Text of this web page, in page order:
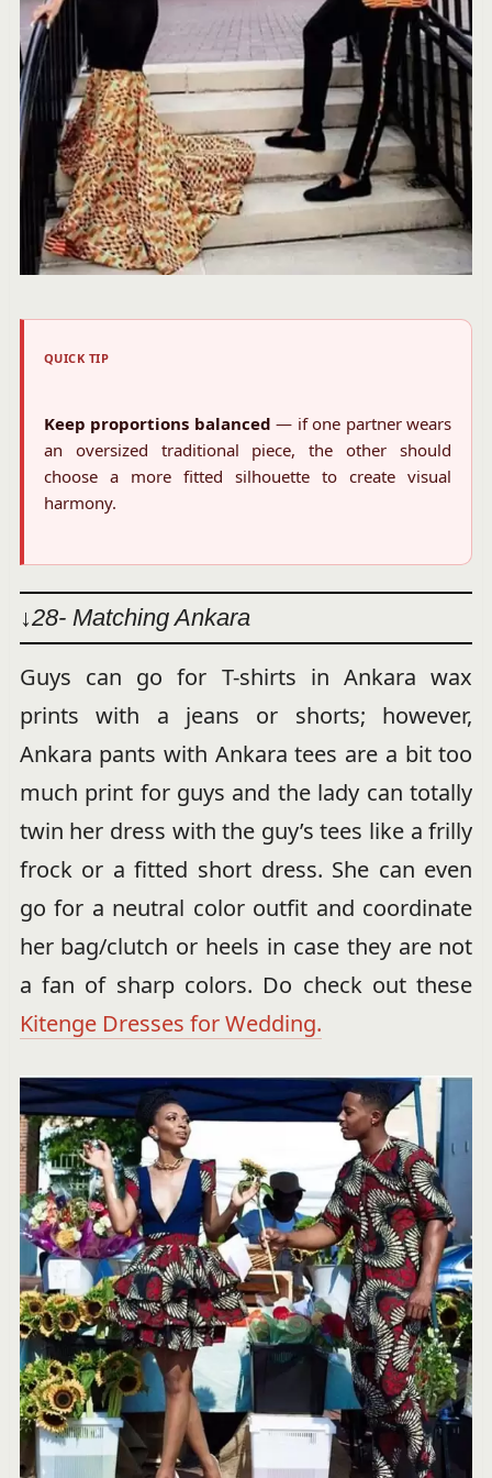
QUICK TIP
Keep proportions balanced — if one partner wears
an oversized traditional piece, the other should
choose a more fitted silhouette to create visual
harmony.
↓28- Matching Ankara
Guys can go for T-shirts in Ankara wax
prints with a jeans or shorts; however,
Ankara pants with Ankara tees are a bit too
much print for guys and the lady can totally
twin her dress with the guy’s tees like a frilly
frock or a fitted short dress. She can even
go for a neutral color outfit and coordinate
her bag/clutch or heels in case they are not
a fan of sharp colors. Do check out these
Kitenge Dresses for Wedding.